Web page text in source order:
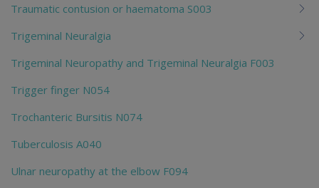
Traumatic contusion or haematoma S003
Trigeminal Neuralgia
Trigeminal Neuropathy and Trigeminal Neuralgia F003
Trigger finger N054
Trochanteric Bursitis N074
Tuberculosis A040
Ulnar neuropathy at the elbow F094